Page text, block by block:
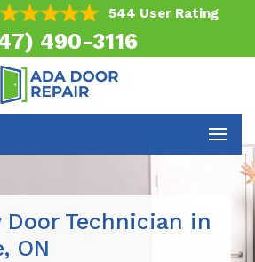
544 User Rating
490-3116
Door Technician in
ON